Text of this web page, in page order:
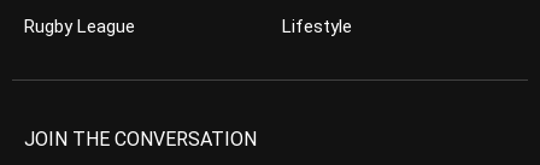
Rugby League
Lifestyle
JOIN THE CONVERSATION